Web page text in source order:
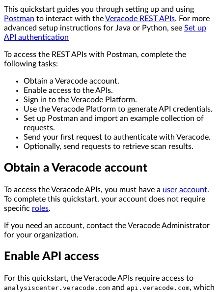
This quickstart guides you through setting up and using
Postman to interact with theVeracode REST APIs. For more
advanced setup instructions for Java or Python, see Set up
API authentication
To access the REST APIs with Postman, complete the
following tasks:
Obtain a Veracode account.
Enable access to the APIs.
Sign in to the Veracode Platform.
Use the Veracode Platform to generate API credentials.
Set up Postman and import an example collection of
requests.
Send your first request to authenticate with Veracode.
Optionally, send requests to retrieve scan results.
Obtain a Veracode account
To access the Veracode APIs, you must have a user account.
To complete this quickstart, your account does not require
specific roles.
If you need an account, contact the Veracode Administrator
for your organization.
Enable API access
For this quickstart, the Veracode APIs require access to
analysiscenter.veracode.com and api.veracode.com, which